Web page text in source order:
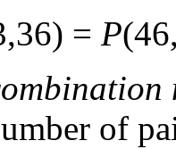
= P
of